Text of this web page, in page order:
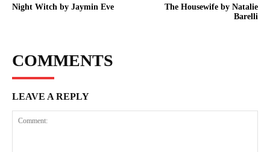
Night Witch by Jaymin Eve
The Housewife by Natalie
Barelli
COMMENTS
LEAVE A REPLY